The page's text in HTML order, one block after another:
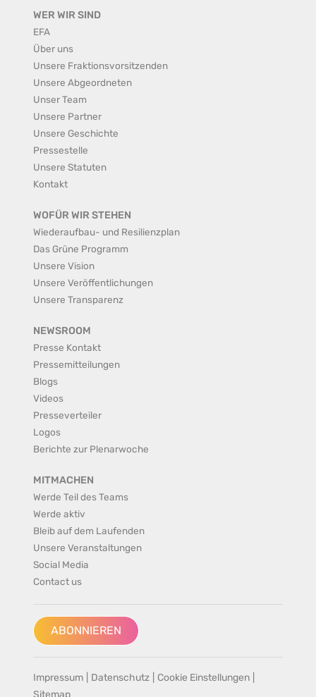
WER WIR SIND
EFA
Über uns
Unsere Fraktionsvorsitzenden
Unsere Abgeordneten
Unser Team
Unsere Partner
Unsere Geschichte
Pressestelle
Unsere Statuten
Kontakt
WOFÜR WIR STEHEN
Wiederaufbau- und Resilienzplan
Das Grüne Programm
Unsere Vision
Unsere Veröffentlichungen
Unsere Transparenz
NEWSROOM
Presse Kontakt
Pressemitteilungen
Blogs
Videos
Presseverteiler
Logos
Berichte zur Plenarwoche
MITMACHEN
Werde Teil des Teams
Werde aktiv
Bleib auf dem Laufenden
Unsere Veranstaltungen
Social Media
Contact us
ABONNIEREN
Impressum Datenschutz Cookie Einstellungen
Sitemap